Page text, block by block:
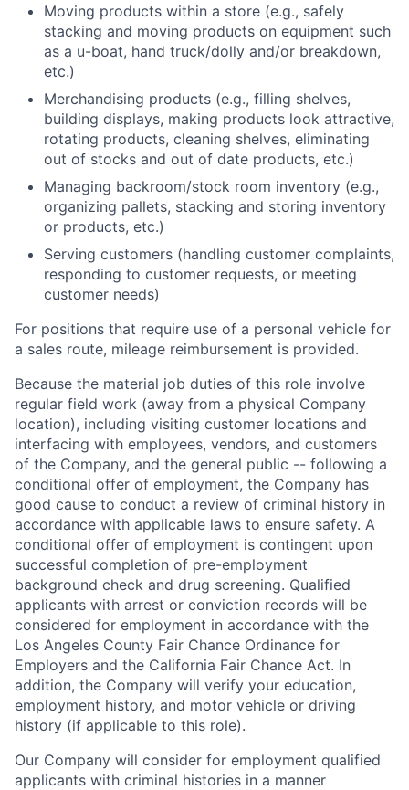
Moving products within a store (e.g., safely
stacking and moving products on equipment such
as a u-boat, hand truck/dolly and/or breakdown,
etc.)
Merchandising products (e.g., filling shelves,
building displays, making products look attractive,
rotating products, cleaning shelves, eliminating
out of stocks and out of date products, etc.)
Managing backroom/stock room inventory (e.g.,
organizing pallets, stacking and storing inventory
or products, etc.)
Serving customers (handling customer complaints,
responding to customer requests, or meeting
customer needs)
For positions that require use of a personal vehicle for
a sales route, mileage reimbursement is provided.
Because the material job duties of this role involve
regular field work (away from a physical Company
location), including visiting customer locations and
interfacing with employees, vendors, and customers
of the Company, and the general public -- following a
conditional offer of employment, the Company has
good cause to conduct a review of criminal history in
accordance with applicable laws to ensure safety. A
conditional offer of employment is contingent upon
successful completion of pre-employment
background check and drug screening. Qualified
applicants with arrest or conviction records will be
considered for employment in accordance with the
Los Angeles County Fair Chance Ordinance for
Employers and the California Fair Chance Act. In
addition, the Company will verify your education,
employment history, and motor vehicle or driving
history (if applicable to this role).
Our Company will consider for employment qualified
applicants with criminal histories in a manner